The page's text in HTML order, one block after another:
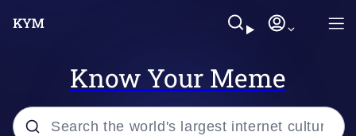
Know Your Meme